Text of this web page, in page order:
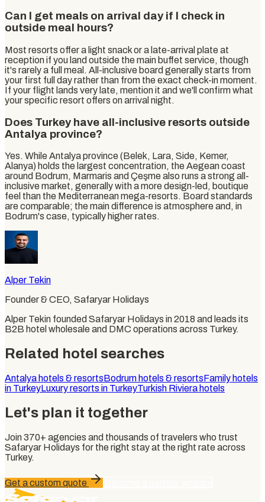
Can I get meals on arrival day if I check in
outside meal hours?
Most resorts offer a light snack or a late-arrival plate at
reception if you land outside the main buffet service, though
it's rarely a full meal. All-inclusive board generally starts from
your first full day rather than from the exact check-in moment.
If your flight lands very late, mention it and we'll confirm what
your specific resort offers on arrival night.
Does Turkey have all-inclusive resorts outside
Antalya province?
Yes. While Antalya province (Belek, Lara, Side, Kemer,
Alanya) holds the largest concentration, the Aegean coast
around Bodrum, Marmaris and Çeşme also runs a strong all-
inclusive market, generally with a more design-led, boutique
feel than the Mediterranean mega-resorts. Board standards
are comparable; the main difference is atmosphere and, in
Bodrum's case, typically higher rates.
Alper Tekin
Founder & CEO, Safaryar Holidays
Alper Tekin founded Safaryar Holidays in 2018 and leads its
B2B hotel wholesale and DMC operations across Turkey.
Related hotel searches
Antalya hotels & resortsBodrum hotels & resortsFamily hotels
in TurkeyLuxury resorts in TurkeyTurkish Riviera hotels
Let's plan it together
Join370+ agencies and thousands of travelers who trust
Safaryar Holidays for the right stay at the right rate across
Turkey.
Get a custom quote